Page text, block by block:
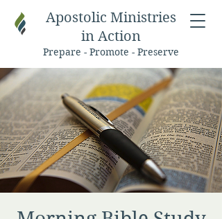
Apostolic Ministries
in Action
Prepare - Promote - Preserve